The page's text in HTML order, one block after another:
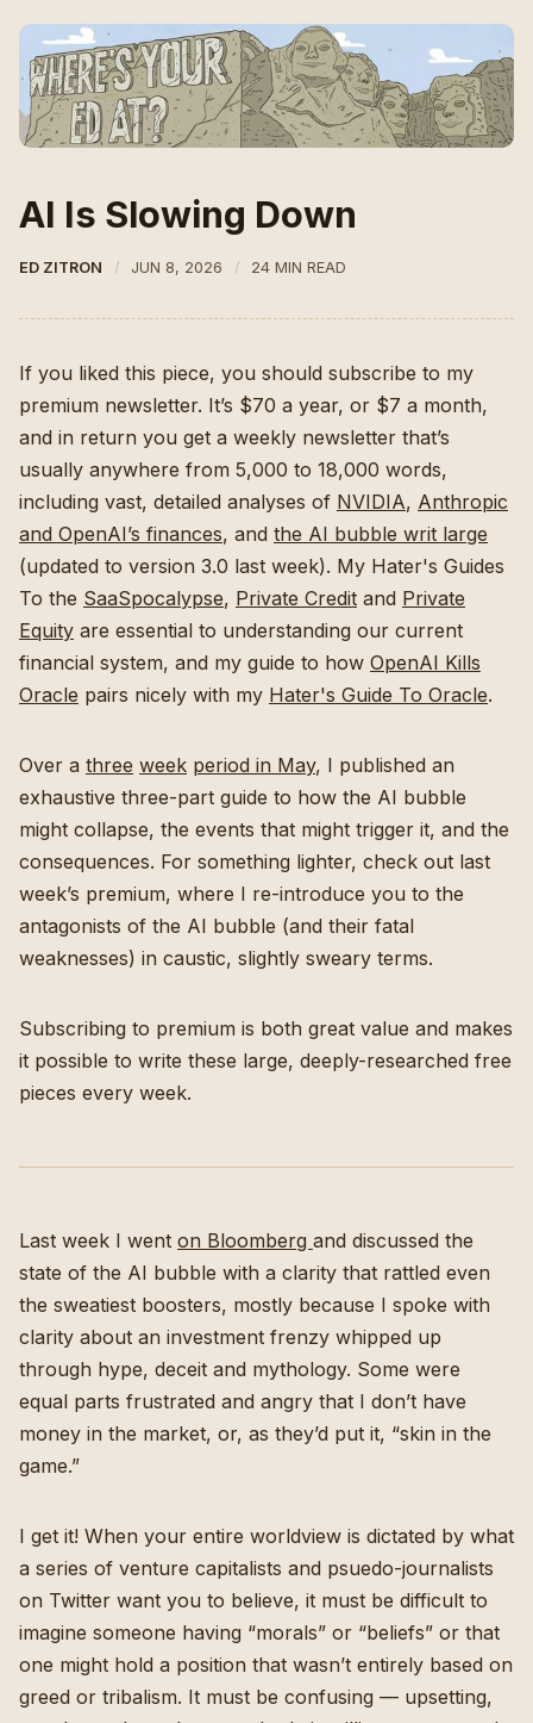
AI Is Slowing Down
ED ZITRON JUN 8, 2026 24 MIN READ
If you liked this piece, you should subscribe to my
premium newsletter. It’s $70 a year, or $7 a month,
and in return you get a weekly newsletter that’s
usually anywhere from 5,000 to 18,000 words,
including vast, detailed analyses of NVIDIA, Anthropic
and OpenAI’s finances, and the AI bubble writ large
(updated to version 3.0 last week). My Hater's Guides
To the SaaSpocalypse, Private Credit and Private
Equity are essential to understanding our current
financial system, and my guide to how OpenAI Kills
Oracle pairs nicely with my Hater's Guide To Oracle.
Over a three week period in May, I published an
exhaustive three-part guide to how the AI bubble
might collapse, the events that might trigger it, and the
consequences. For something lighter, check out last
week’s premium, where I re-introduce you to the
antagonists of the AI bubble (and their fatal
weaknesses) in caustic, slightly sweary terms.
Subscribing to premium is both great value and makes
it possible to write these large, deeply-researched free
pieces every week.
Last week I went on Bloomberg and discussed the
state of the AI bubble with a clarity that rattled even
the sweatiest boosters, mostly because I spoke with
clarity about an investment frenzy whipped up
through hype, deceit and mythology. Some were
equal parts frustrated and angry that I don’t have
money in the market, or, as they’d put it, “skin in the
game.”
I get it! When your entire worldview is dictated by what
a series of venture capitalists and psuedo-journalists
on Twitter want you to believe, it must be difficult to
imagine someone having “morals” or “beliefs” or that
one might hold a position that wasn’t entirely based on
greed or tribalism. It must be confusing — upsetting,